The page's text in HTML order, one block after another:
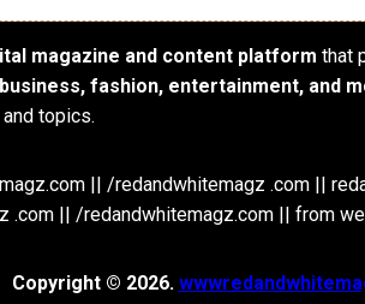
magazine and content platform that
fashion, entertainment, and
topics.
|| /redandwhitemagz .com ||
.com || /redandwhitemagz.com || from
Copyright © 2026.